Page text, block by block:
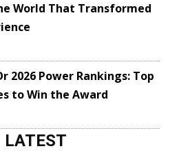
World That Transformed
2026 Power Rankings: Top
to Win the Award
LATEST